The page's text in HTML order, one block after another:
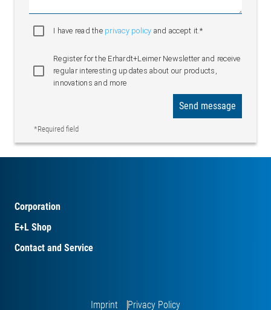
I have read the privacy policy and accept it.*
Register for the Erhardt+Leimer Newsletter and receive
regular interesting updates about our products,
innovations and more
*Required field
Send message
Corporation
E+L Shop
Contact and Service
Imprint Privacy Policy